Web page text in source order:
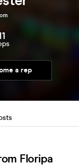
a rep
Floripa